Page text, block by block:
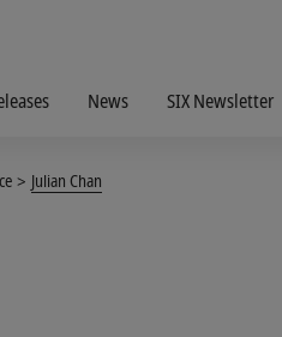
News SIX Newsletter
Julian Chan